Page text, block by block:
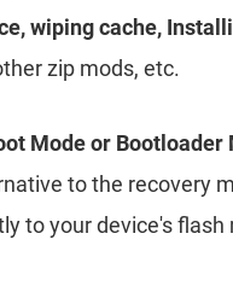
wiping cache,
zip mods, etc.
Mode or Bootloader
to the recovery
to your device's flash